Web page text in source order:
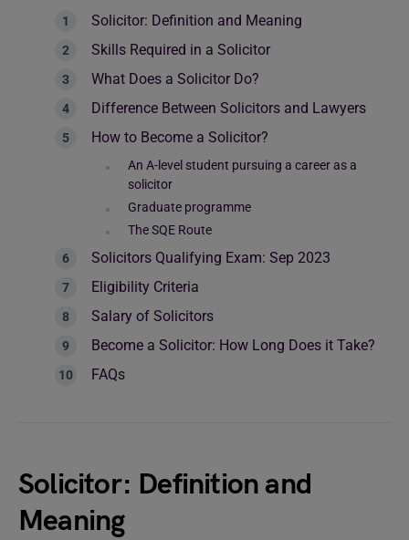
Solicitor: Definition and Meaning
Skills Required in a Solicitor
What Does a Solicitor Do?
Difference Between Solicitors and Lawyers
How to Become a Solicitor?
An A-level student pursuing a career as a
solicitor
Graduate programme
The SQE Route
Solicitors Qualifying Exam: Sep 2023
Eligibility Criteria
Salary of Solicitors
Become a Solicitor: How Long Does it Take?
FAQs
Solicitor: Definition and
Meaning